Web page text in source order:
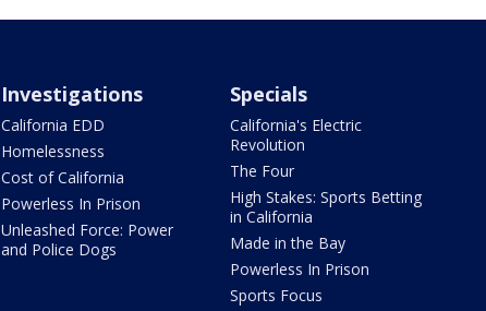
Investigations
California EDD
Homelessness
Cost of California
Powerless In Prison
Unleashed Force: Power
and Police Dogs
Specials
California's Electric
Revolution
The Four
High Stakes: Sports Betting
in California
Made in the Bay
Powerless In Prison
Sports Focus